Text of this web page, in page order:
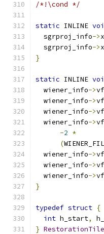
/*!\cond */
static INLINE
  sgrproj_info
->
  sgrproj_info
->
}
static INLINE
  wiener_info
->
  wiener_info
->
  wiener_info
->
  wiener_info
->
-2 *
(
  wiener_info
->
  wiener_info
->
  wiener_info
->
}
typedef struct {
int h_start,
}